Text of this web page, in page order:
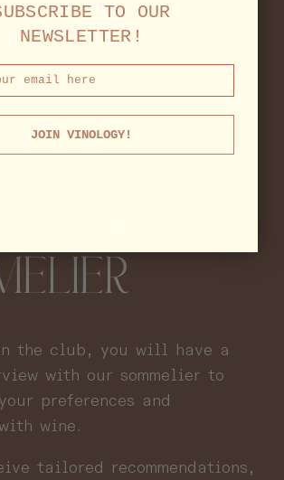
PERSONAL
the club, you will have a
with our sommelier to
preferences and
wine.
tailored recommendations,
TO OUR
NEWSLETTER!
JOIN VINOLOGY!